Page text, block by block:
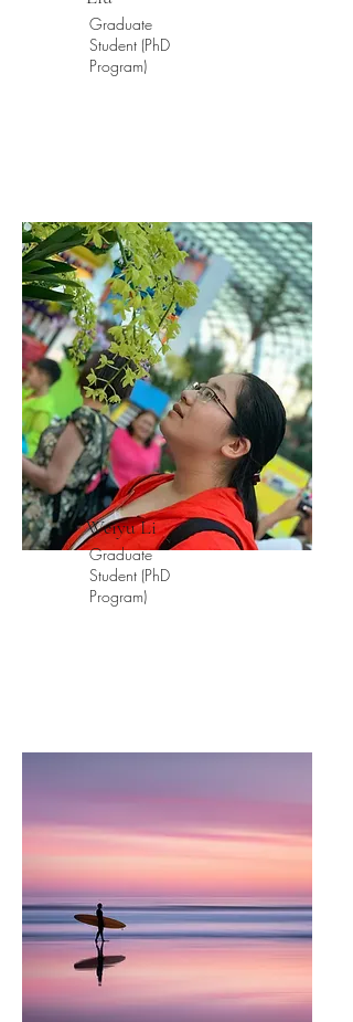
Graduate
Student (PhD
Program)
Weiyu Li
Graduate
Student (PhD
Program)